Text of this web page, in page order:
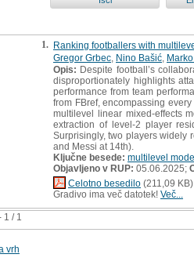
1 / 1
1. Ranking footballers with
Gregor Grbec Nino Bašić
Opis: Despite football’s
disproportionately highlights
performance from team
from FBref, encompassing
multilevel linear mixed-effects
extraction of level-2 player
Surprisingly, two players widely
and Messi at 14th).
Ključne besede: multilevel
Objavljeno v RUP: 05.06.2025;
Celotno besedilo (211,09 KB)
Gradivo ima več datotek! Več...
vrh